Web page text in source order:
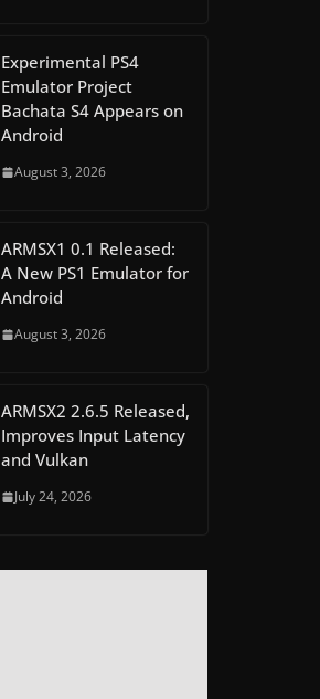
Experimental PS4
Emulator Project
Bachata S4 Appears on
Android
August 3, 2026
ARMSX1 0.1 Released:
A New PS1 Emulator for
Android
August 3, 2026
ARMSX2 2.6.5 Released,
Improves Input Latency
and Vulkan
July 24, 2026